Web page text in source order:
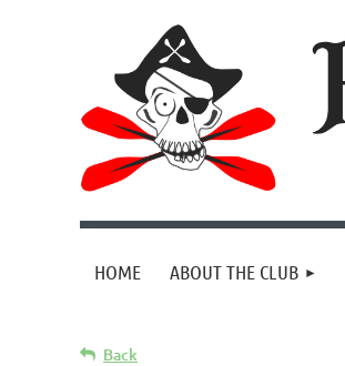
HOME ABOUT THE CLUB
Back